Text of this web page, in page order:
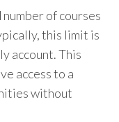
of courses
this limit is
account. This
access to a
without